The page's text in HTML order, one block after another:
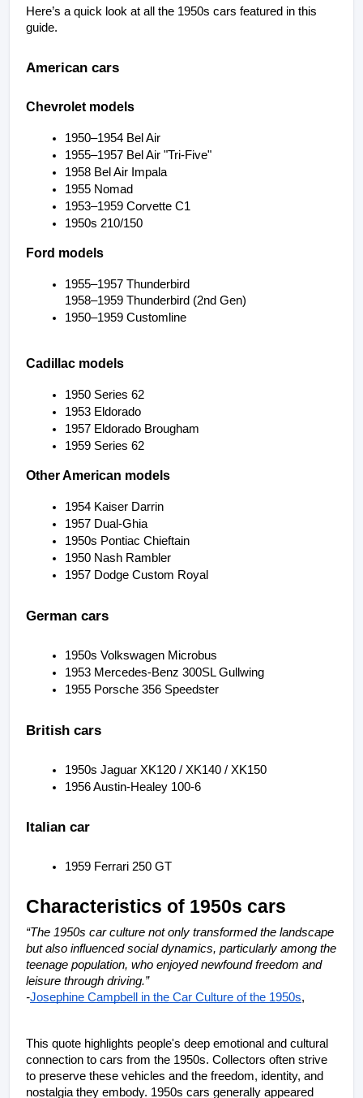
Here’s a quick look at all the 1950s cars featured in this
guide.
American cars
Chevrolet models
1950–1954 Bel Air
1955–1957 Bel Air "Tri-Five"
1958 Bel Air Impala
1955 Nomad
1953–1959 Corvette C1
1950s 210/150
Ford models
1955–1957 Thunderbird
1958–1959 Thunderbird (2nd Gen)
1950–1959 Customline
Cadillac models
1950 Series 62
1953 Eldorado
1957 Eldorado Brougham
1959 Series 62
Other American models
1954 Kaiser Darrin
1957 Dual-Ghia
1950s Pontiac Chieftain
1950 Nash Rambler
1957 Dodge Custom Royal
German cars
1950s Volkswagen Microbus
1953 Mercedes-Benz 300SL Gullwing
1955 Porsche 356 Speedster
British cars
1950s Jaguar XK120 / XK140 / XK150
1956 Austin-Healey 100-6
Italian car
1959 Ferrari 250 GT
Characteristics of 1950s cars
“The 1950s car culture not only transformed the landscape
but also influenced social dynamics, particularly among the
teenage population, who enjoyed newfound freedom and
leisure through driving.”
-Josephine Campbell in the Car Culture of the 1950s,
This quote highlights people's deep emotional and cultural
connection to cars from the 1950s. Collectors often strive
to preserve these vehicles and the freedom, identity, and
nostalgia they embody. 1950s cars generally appeared